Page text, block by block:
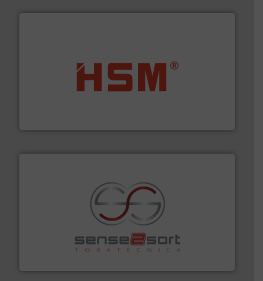
waste materials into bales.More info ➜
Sense2Sort Toratecnica is specialized in sensor-based
sorting equipment for metal sorting applications in
More info ➜